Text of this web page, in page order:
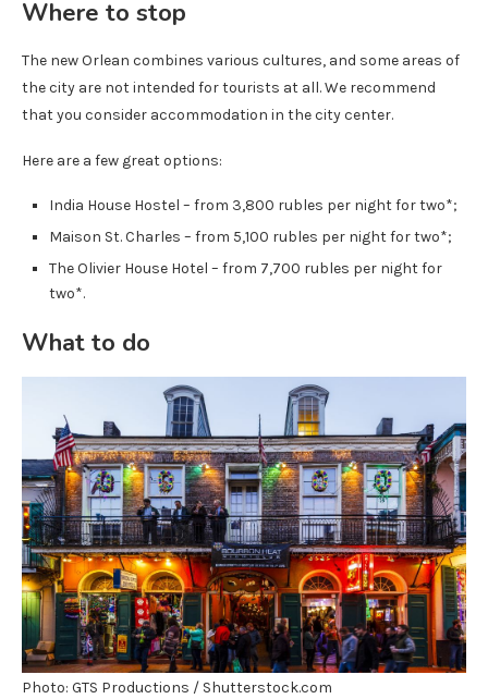
Where to stop
The new Orlean combines various cultures, and some areas of
the city are not intended for tourists at all. We recommend
that you consider accommodation in the city center.
Here are a few great options:
India House Hostel – from 3,800 rubles per night for two*;
Maison St. Charles – from 5,100 rubles per night for two*;
The Olivier House Hotel – from 7,700 rubles per night for
two*.
What to do
Photo: GTS Productions / Shutterstock.com